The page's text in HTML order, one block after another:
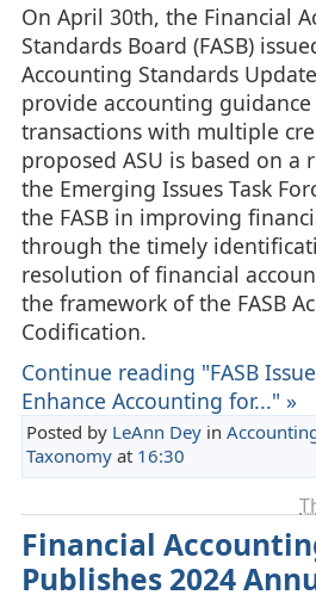
On April 30th, the Financial
Standards Board (FASB)
Accounting Standards
provide accounting
transactions with multiple
proposed ASU is based on a
the Emerging Issues Task
the FASB in improving
through the timely
resolution of financial
the framework of the FASB
Codification.
Continue reading "FASB
Enhance Accounting for..." »
Posted by LeAnn Deyin
Taxonomyat 16:30
Financial
Publishes 2024